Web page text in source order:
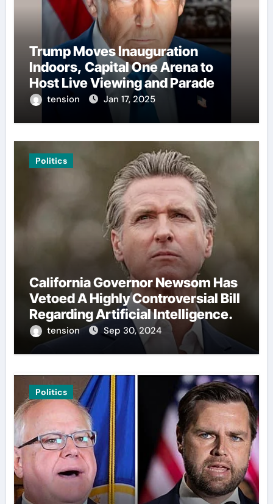
Trump Moves Inauguration
Indoors, Capital One Arena to
Host Live Viewing and Parade
tension Jan 17, 2025
Politics
California Governor Newsom Has
Vetoed A Highly Controversial Bill
Regarding Artificial Intelligence.
tension Sep 30, 2024
Politics